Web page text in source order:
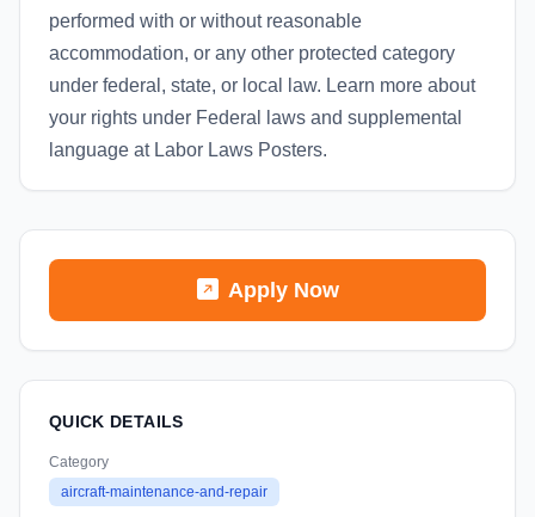
performed with or without reasonable
accommodation, or any other protected category
under federal, state, or local law. Learn more about
your rights under Federal laws and supplemental
language at Labor Laws Posters.
Apply Now
QUICK DETAILS
Category
aircraft-maintenance-and-repair